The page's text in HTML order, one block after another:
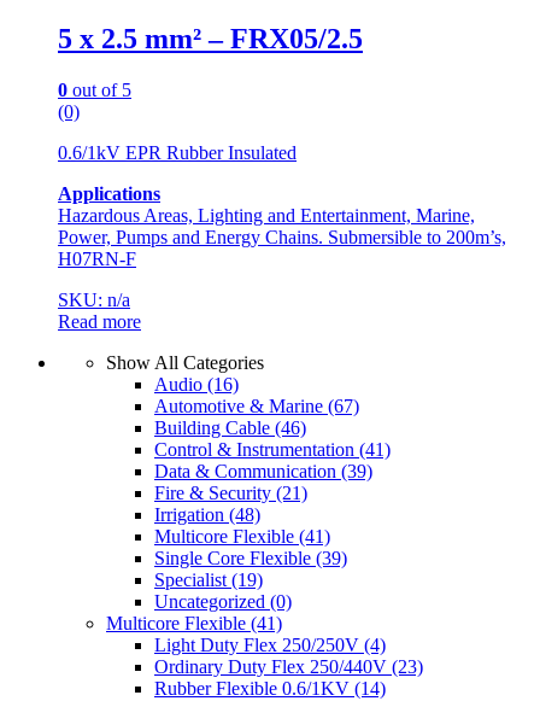
5 x 2.5 mm² – FRX05/2.5
0 out of 5
(0)
0.6/1kV EPR Rubber Insulated
Applications
Hazardous Areas, Lighting and Entertainment, Marine,
Power, Pumps and Energy Chains. Submersible to 200m’s,
H07RN-F
SKU: n/a
Read more
Show All Categories
Audio (16)
Automotive & Marine (67)
Building Cable (46)
Control & Instrumentation (41)
Data & Communication (39)
Fire & Security (21)
Irrigation (48)
Multicore Flexible (41)
Single Core Flexible (39)
Specialist (19)
Uncategorized (0)
Multicore Flexible (41)
Light Duty Flex 250/250V (4)
Ordinary Duty Flex 250/440V (23)
Rubber Flexible 0.6/1KV (14)